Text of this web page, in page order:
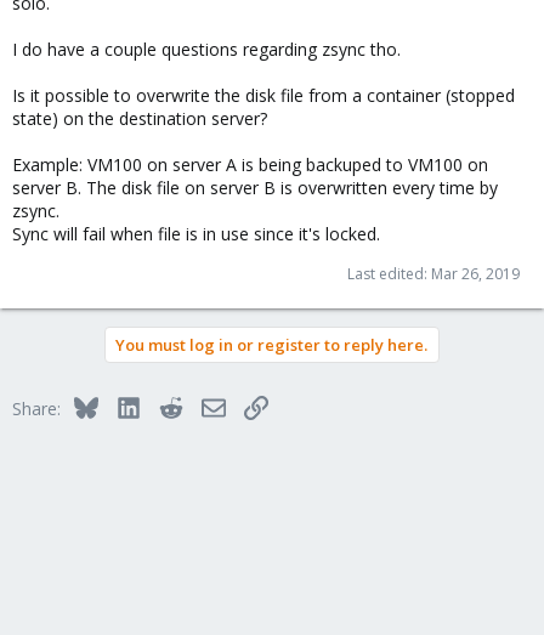
I do have a couple questions regarding zsync tho.
Is it possible to overwrite the disk file from a container (stopped
state) on the destination server?
Example: VM100 on server A is being backuped to VM100 on
server B. The disk file on server B is overwritten every time by
zsync.
Sync will fail when file is in use since it's locked.
Last edited: Mar 26, 2019
You must log in or register to reply here.
Share: BlueskyLinkedInRedditEmailLink